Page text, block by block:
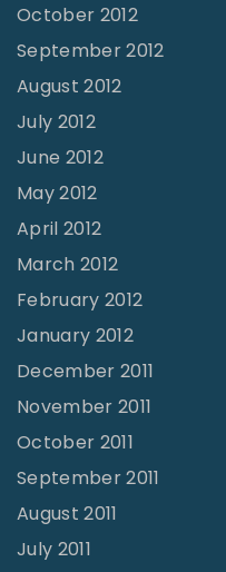
October 2012
September 2012
August 2012
July 2012
June 2012
May 2012
April 2012
March 2012
February 2012
January 2012
December 2011
November 2011
October 2011
September 2011
August 2011
July 2011